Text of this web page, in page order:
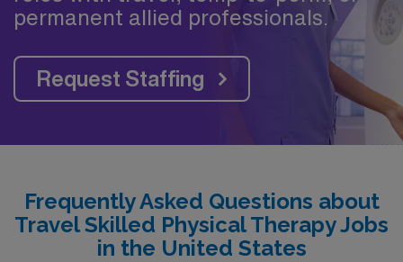
permanent allied professionals.
Request Staffing
Frequently Asked Questions about
Travel Skilled Physical Therapy Jobs
in the United States